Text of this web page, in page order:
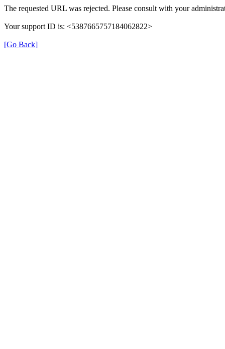
The requested URL was rejected. Please consult with your
Your support ID is: <5387665757184062822>
[Go Back]